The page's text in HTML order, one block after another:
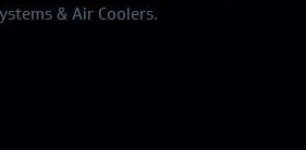
& Air Coolers.